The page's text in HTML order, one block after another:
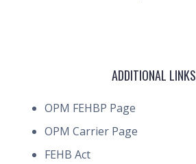
ADDITIONAL LINKS
OPM FEHBP Page
OPM Carrier Page
FEHB Act